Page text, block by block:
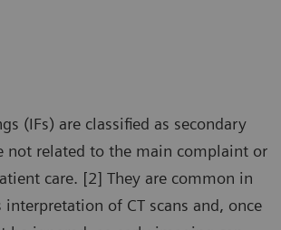
(IFs) are classified as secondary
not related to the main complaint or
care. [2] They are common in
of CT scans and, once